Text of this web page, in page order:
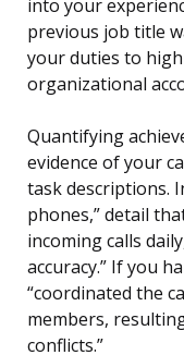
into your
previous job title
your duties to
organizational
Quantifying
evidence of your
task descriptions.
phones,” detail
incoming calls
accuracy.” If you
“coordinated the
members,
conflicts.”